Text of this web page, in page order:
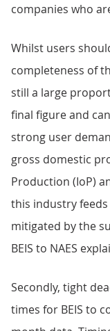
companies who
Whilst users
completeness of
still a large
final figure and
strong user
gross domestic
Production (IoP)
this industry
mitigated by the
BEIS to NAES
Secondly, tight
times for BEIS to